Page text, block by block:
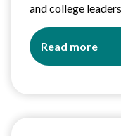
and college
Read more
about
Careers